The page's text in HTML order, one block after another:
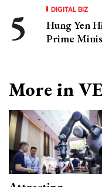
DIGITAL BIZ
Hung Yen
Prime
More in